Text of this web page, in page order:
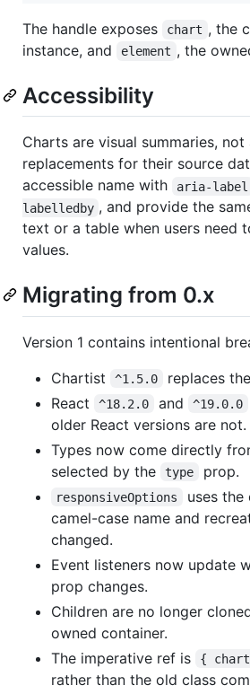
The handle exposes chart , the
instance, and
element , the
Accessibility
Charts are visual summaries, not
replacements for their source
accessible name with
aria-label
labelledby , and provide the
text or a table when users need
values.
Migrating from 0.x
Version 1 contains intentional
Chartist
^1.5.0 replaces
React
^18.2.0 and ^19.0.0
older React versions are not.
Types now come directly
selected by the
type prop.
responsiveOptions
uses the
camel-case name and
changed.
Event listeners now update
prop changes.
Children are no longer
owned container.
The imperative ref is
{
rather than the old class